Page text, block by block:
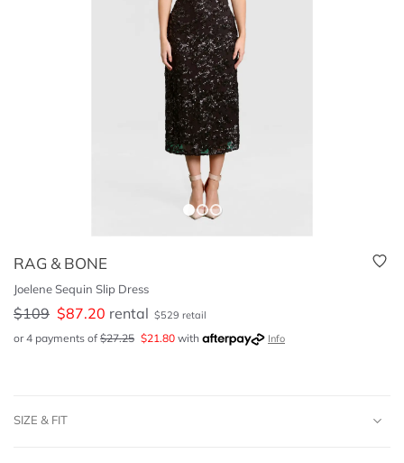
RAG & BONE
Joelene Sequin Slip Dress
$109 $87.20 rental $529 retail
or 4 payments of $27.25 $21.80 with Info
SIZE & FIT